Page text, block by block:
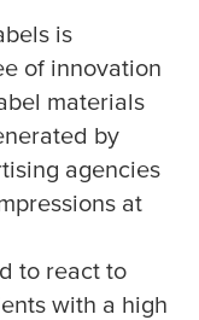
is
of innovation
materials
by
agencies
at
to react to
with a high